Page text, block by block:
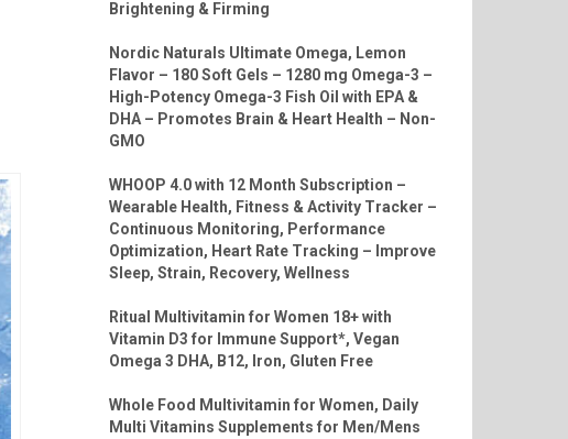
Brightening & Firming
Nordic Naturals Ultimate Omega, Lemon
Flavor – 180 Soft Gels – 1280 mg Omega-3 –
High-Potency Omega-3 Fish Oil with EPA &
DHA – Promotes Brain & Heart Health – Non-
GMO
WHOOP 4.0 with 12 Month Subscription –
Wearable Health, Fitness & Activity Tracker –
Continuous Monitoring, Performance
Optimization, Heart Rate Tracking – Improve
Sleep, Strain, Recovery, Wellness
Ritual Multivitamin for Women 18+ with
Vitamin D3 for Immune Support*, Vegan
Omega 3 DHA, B12, Iron, Gluten Free
Whole Food Multivitamin for Women, Daily
Multi Vitamins Supplements for Men/Mens